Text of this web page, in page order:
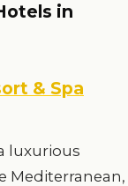
in
& Spa
luxurious
Mediterranean,